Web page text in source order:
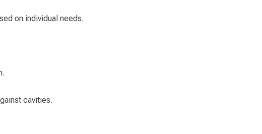
on individual needs.
cavities.